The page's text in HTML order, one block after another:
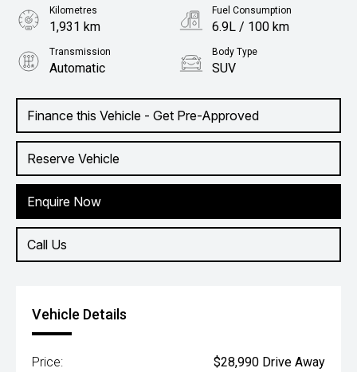
Finance this Vehicle - Get Pre-Approved
Reserve Vehicle
Enquire Now
Call Us
Kilometres
1,931 km
Fuel Consumption
6.9L / 100 km
Transmission
Automatic
Body Type
SUV
1.5L Petrol
Vehicle Details
Price: $28,990 Drive Away